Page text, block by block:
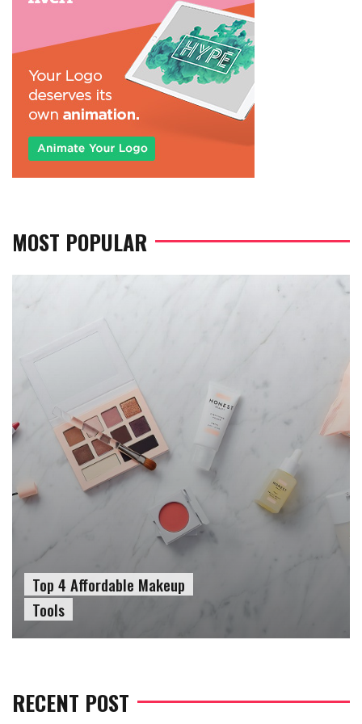
MOST POPULAR
Top 4 Affordable Makeup
Tools
RECENT POST